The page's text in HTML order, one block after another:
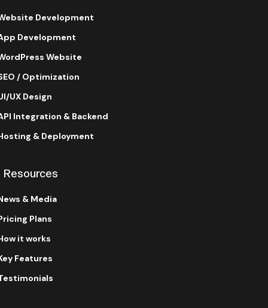
Development
Development
Website
/ Optimization
UX Design
Integration & Backend
& Deployment
Resources
& Media
Plans
it works
Features